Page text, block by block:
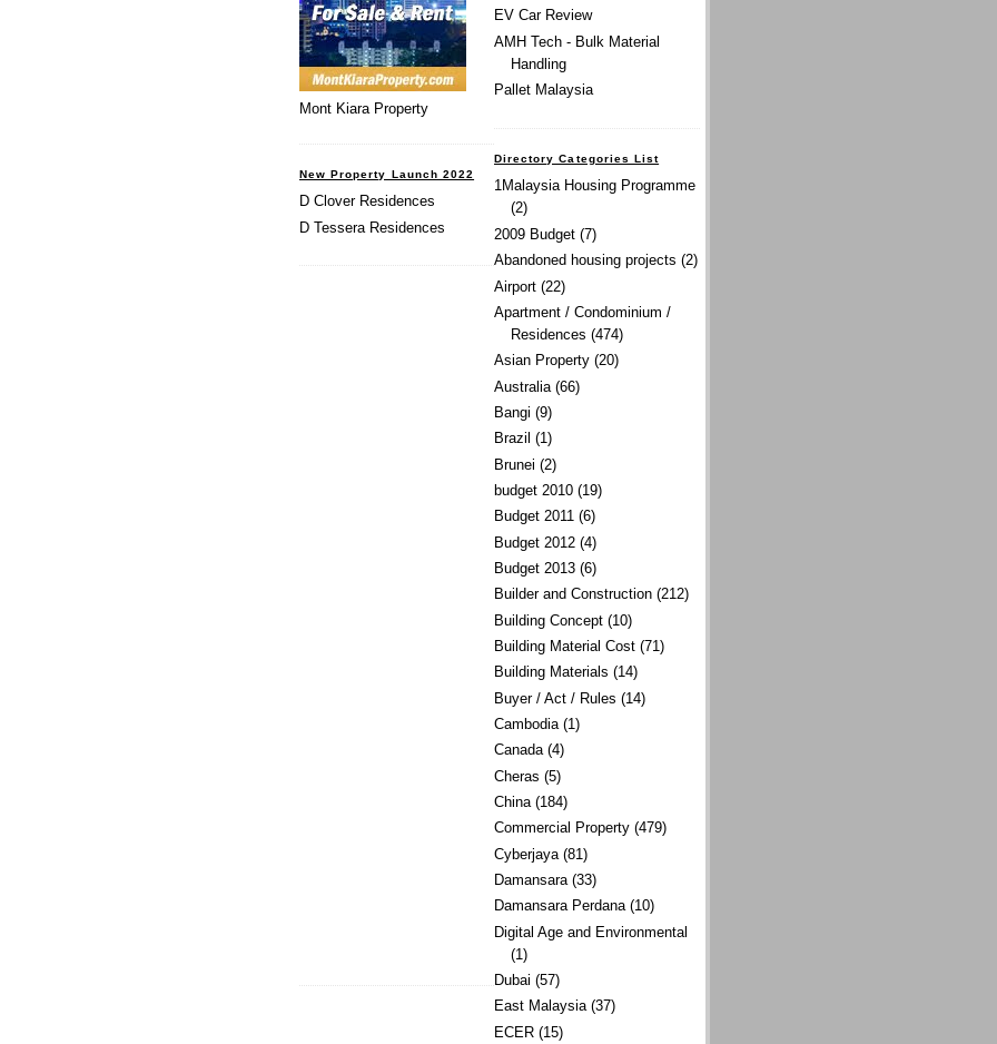
EV Car Review
AMH Tech - Bulk Material
Handling
Pallet Malaysia
Directory Categories List
1Malaysia Housing Programme
(2)
2009 Budget (7)
Abandoned housing projects (2)
Airport (22)
Apartment / Condominium /
Residences (474)
Asian Property (20)
Australia (66)
Bangi (9)
Brazil (1)
Brunei (2)
budget 2010 (19)
Budget 2011 (6)
Budget 2012 (4)
Budget 2013 (6)
Builder and Construction (212)
Building Concept (10)
Building Material Cost (71)
Building Materials (14)
Buyer / Act / Rules (14)
Cambodia (1)
Canada (4)
Cheras (5)
China (184)
Commercial Property (479)
Cyberjaya (81)
Damansara (33)
Damansara Perdana (10)
Digital Age and Environmental
(1)
Dubai (57)
East Malaysia (37)
ECER (15)
Mont Kiara Property
New Property Launch 2022
D Clover Residences
D Tessera Residences